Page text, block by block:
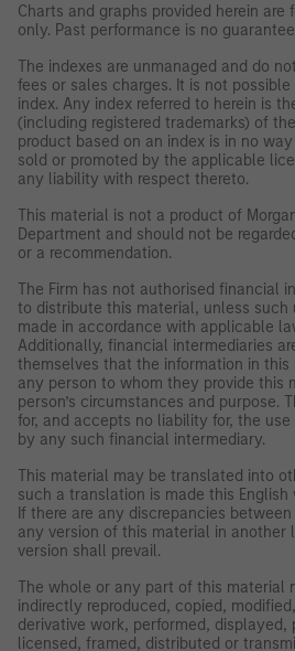
Charts and graphs provided herein
only. Past performance is no
The indexes are unmanaged and do
fees or sales charges. It is not
index. Any index referred to herein is
(including registered trademarks) of
product based on an index is in no
sold or promoted by the applicable
any liability with respect thereto.
This material is not a product of
Department and should not be
or a recommendation.
The Firm has not authorised financial
to distribute this material, unless such
made in accordance with applicable
Additionally, financial intermediaries
themselves that the information in
any person to whom they provide this
person’s circumstances and purpose.
for, and accepts no liability for, the
by any such financial intermediary.
This material may be translated into
such a translation is made this English
If there are any discrepancies
any version of this material in another
version shall prevail.
The whole or any part of this material
indirectly reproduced, copied,
derivative work, performed, displayed,
licensed, framed, distributed or